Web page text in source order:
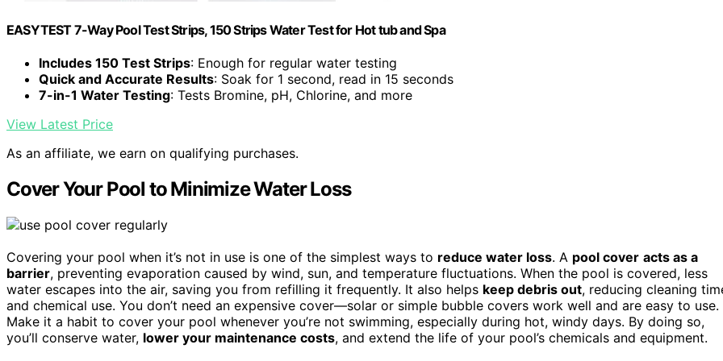
EASYTEST 7-Way Pool Test Strips, 150 Strips Water Test for Hot tub and Spa
Includes 150 Test Strips: Enough for regular water testing
Quick and Accurate Results: Soak for 1 second, read in 15 seconds
7-in-1 Water Testing: Tests Bromine, pH, Chlorine, and more
View Latest Price
As an affiliate, we earn on qualifying purchases.
Cover Your Pool to Minimize Water Loss
Covering your pool when it’s not in use is one of the simplest ways to reduce water loss. A pool cover acts as a
barrier, preventing evaporation caused by wind, sun, and temperature fluctuations. When the pool is covered, less
water escapes into the air, saving you from refilling it frequently. It also helps keep debris out, reducing cleaning
and chemical use. You don’t need an expensive cover—solar or simple bubble covers work well and are easy to use.
Make it a habit to cover your pool whenever you’re not swimming, especially during hot, windy days. By doing so,
you’ll conserve water, lower your maintenance costs, and extend the life of your pool’s chemicals and equipment.